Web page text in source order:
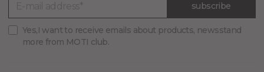
subscribe
Yes,I want to receive emails about products, newsstand
more from MOTI club.